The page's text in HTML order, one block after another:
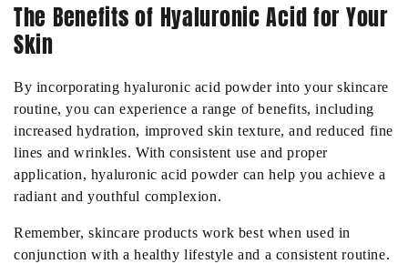
The Benefits of Hyaluronic Acid for Your
Skin
By incorporating hyaluronic acid powder into your skincare
routine, you can experience a range of benefits, including
increased hydration, improved skin texture, and reduced fine
lines and wrinkles. With consistent use and proper
application, hyaluronic acid powder can help you achieve a
radiant and youthful complexion.
Remember, skincare products work best when used in
conjunction with a healthy lifestyle and a consistent routine.